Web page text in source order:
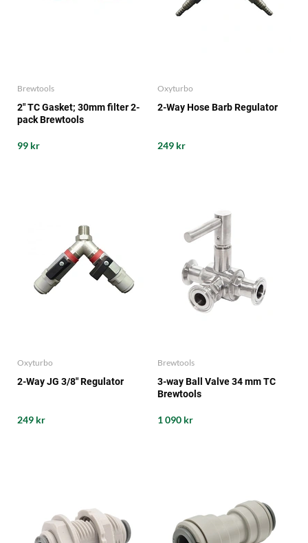
Brewtools
2" TC Gasket; 30mm filter 2-
pack Brewtools
99 kr
Oxyturbo
2-Way Hose Barb Regulator
249 kr
Oxyturbo
2-Way JG 3/8" Regulator
249 kr
Brewtools
3-way Ball Valve 34 mm TC
Brewtools
1 090 kr